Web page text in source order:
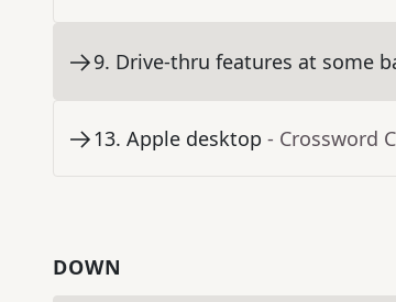
9. Drive-thru features at some
13. Apple desktop - Crossword
DOWN